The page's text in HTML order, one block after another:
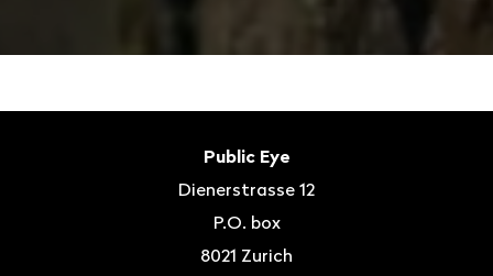
Public Eye
Dienerstrasse 12
P.O. box
8021 Zurich